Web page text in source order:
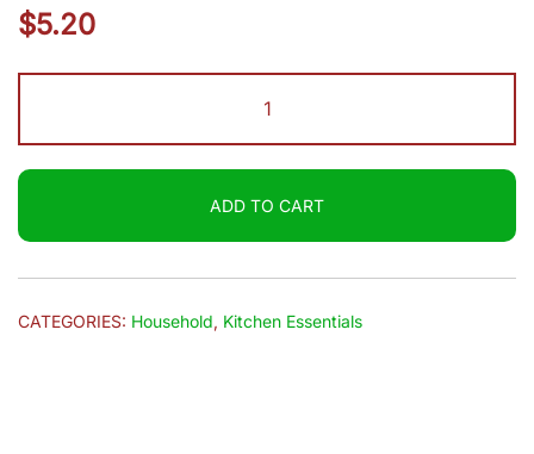
$5.20
|
Floor
(Rose
Fresh)
2L
ADD TO CART
CATEGORIES: Household, Kitchen Essentials